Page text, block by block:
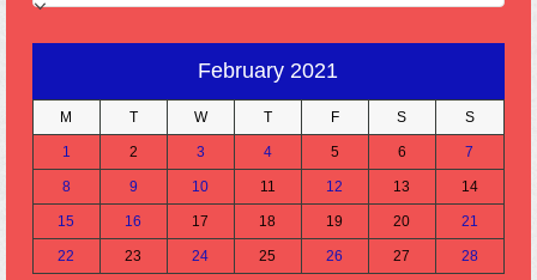
February 2021
M T W T F S S
1 2 3 4 5 6 7
8 9 10 11 12 13 14
15 16 17 18 19 20 21
22 23 24 25 26 27 28